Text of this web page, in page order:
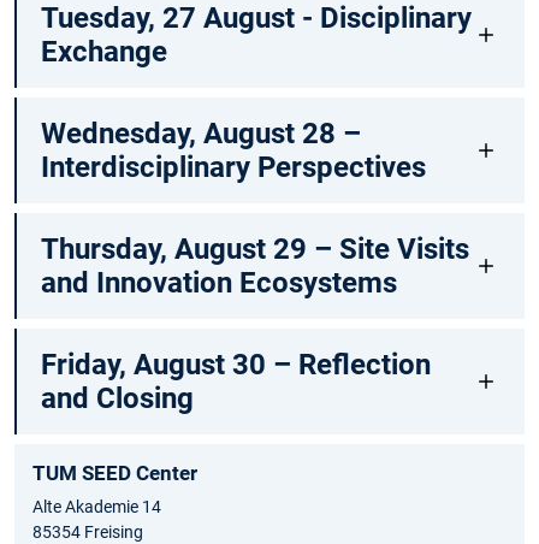
Tuesday, 27 August - Disciplinary
Exchange
Wednesday, August 28 –
Interdisciplinary Perspectives
Thursday, August 29 – Site Visits
and Innovation Ecosystems
Friday, August 30 – Reflection
and Closing
TUM SEED Center
Alte Akademie 14
85354 Freising